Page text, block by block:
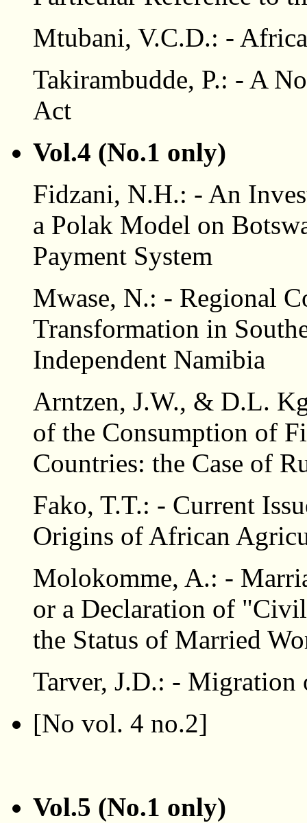
Mtubani, V.C.D.: -
Takirambudde, P.: - A
Act
Vol.4 (No.1 only)
Fidzani, N.H.: - An
a Polak Model on
Payment System
Mwase, N.: - Regional
Transformation in
Independent Namibia
Arntzen, J.W., & D.L.
of the Consumption of
Countries: the Case of
Fako, T.T.: - Current
Origins of African
Molokomme, A.: -
or a Declaration of
the Status of Married
Tarver, J.D.: - Migration
[No vol. 4 no.2]
Vol.5 (No.1 only)